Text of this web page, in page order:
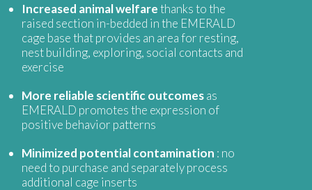
Increased animal welfarethanks to the
raised section in-bedded in the EMERALD
cage base that provides an area for resting,
nest building, exploring, social contacts and
exercise
More reliable scientific outcomesas
EMERALD promotes the expression of
positive behavior patterns
Minimized potential contamination : no
need to purchase and separately process
additional cage inserts